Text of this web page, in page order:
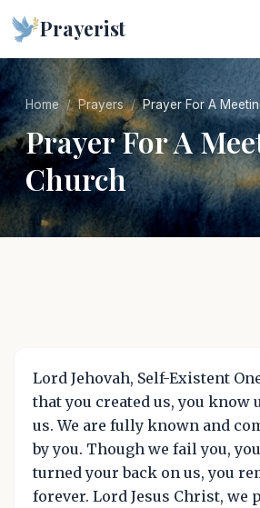
Prayerist
Home Prayers Prayer For A
Prayer For A
Church
Lord Jehovah, Self-Existent
that you created us, you know
us. We are fully known and
by you. Though we fail you,
turned your back on us, you
forever. Lord Jesus Christ, we